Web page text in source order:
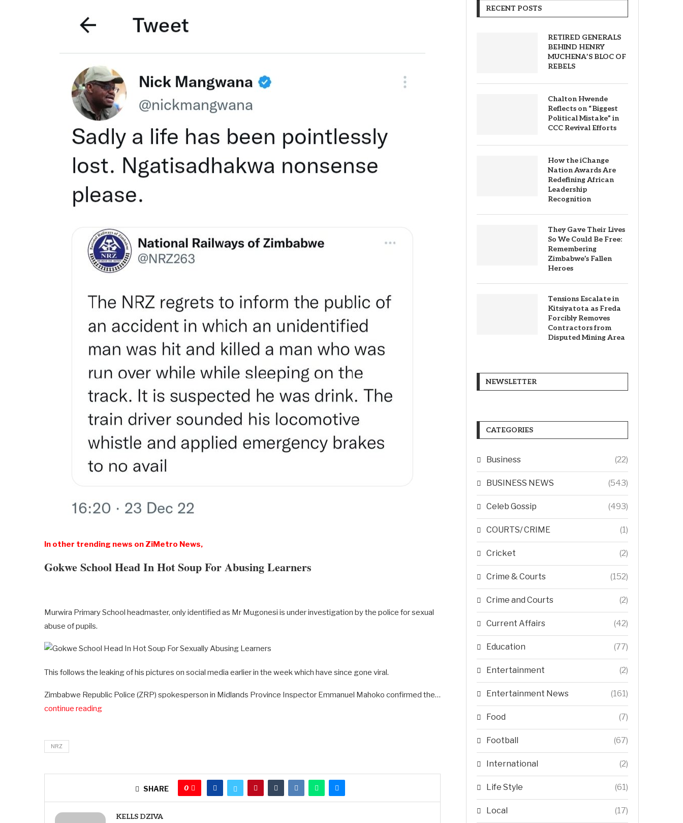
In other trending news on ZiMetro News,
Gokwe School Head In Hot Soup For Abusing Learners
Murwira Primary School headmaster, only identified as Mr Mugonesi is under investigation by the police for sexual
abuse of pupils.
This follows the leaking of his pictures on social media earlier in the week which have since gone viral.
Zimbabwe Republic Police (ZRP) spokesperson in Midlands Province Inspector Emmanuel Mahoko confirmed the…
continue reading
NRZ
SHARE 0
KELLS DZIVA
RECENT POSTS
RETIRED GENERALS
BEHIND HENRY
MUCHENA’S BLOC OF
REBELS
Chalton Hwende
Reflects on “Biggest
Political Mistake” in
CCC Revival Efforts
How the iChange
Nation Awards Are
Redefining African
Leadership
Recognition
They Gave Their Lives
So We Could Be Free:
Remembering
Zimbabwe’s Fallen
Heroes
Tensions Escalate in
Kitsiyatota as Freda
Forcibly Removes
Contractors from
Disputed Mining Area
NEWSLETTER
CATEGORIES
Business (22)
BUSINESS NEWS (543)
Celeb Gossip (493)
COURTS/ CRIME (1)
Cricket (2)
Crime & Courts (152)
Crime and Courts (2)
Current Affairs (42)
Education (77)
Entertainment (2)
Entertainment News (161)
Food (7)
Football (67)
International (2)
Life Style (61)
Local (17)